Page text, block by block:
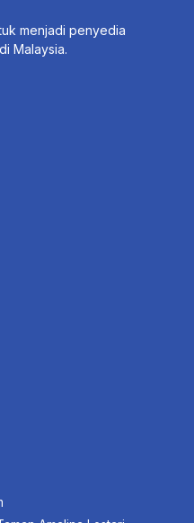
menjadi penyedia
Malaysia.